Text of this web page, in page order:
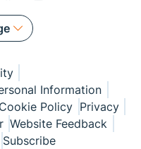
Information
Cookie Policy Privacy
Website Feedback
Subscribe